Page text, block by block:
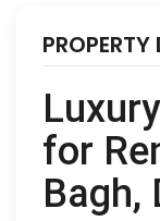
for
Bagh,